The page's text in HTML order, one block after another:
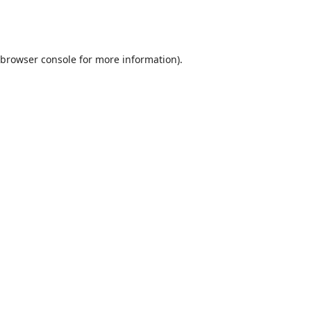
browser consolefor more information).